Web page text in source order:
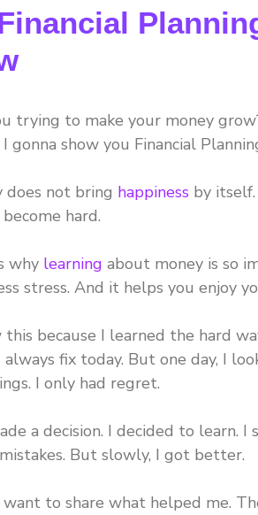
trying to make your money
gonna show you Financial
does not bring happiness by
hard.
why learning about money is so
stress. And it helps you enjoy
this because I learned the hard
fix today. But one day, I
I only had regret.
a decision. I decided to learn.
But slowly, I got better.
want to share what helped me.